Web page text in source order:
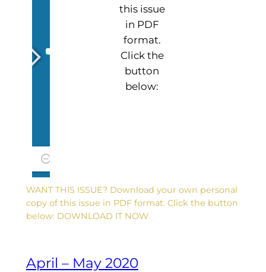
this issue
in PDF
format.
Click the
button
below:
WANT THIS ISSUE? Download your own personal
copy of this issue in PDF format. Click the button
below: DOWNLOAD IT NOW
April – May 2020